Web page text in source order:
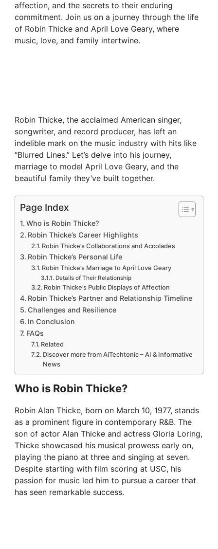
affection, and the secrets to their enduring
commitment. Join us on a journey through the life
of Robin Thicke and April Love Geary, where
music, love, and family intertwine.
Robin Thicke, the acclaimed American singer,
songwriter, and record producer, has left an
indelible mark on the music industry with hits like
“Blurred Lines.” Let’s delve into his journey,
marriage to model April Love Geary, and the
beautiful family they’ve built together.
Page Index
Who is Robin Thicke?
Robin Thicke’s Career Highlights
Robin Thicke’s Collaborations and Accolades
Robin Thicke’s Personal Life
Robin Thicke’s Marriage to April Love Geary
Details of Their Relationship
Robin Thicke’s Public Displays of Affection
Robin Thicke’s Partner and Relationship Timeline
Challenges and Resilience
In Conclusion
FAQs
Related
Discover more from AiTechtonic – AI & Informative
News
Who is Robin Thicke?
Robin Alan Thicke, born on March 10, 1977, stands
as a prominent figure in contemporary R&B. The
son of actor Alan Thicke and actress Gloria Loring,
Thicke showcased his musical prowess early on,
playing the piano at three and singing at seven.
Despite starting with film scoring at USC, his
passion for music led him to pursue a career that
has seen remarkable success.